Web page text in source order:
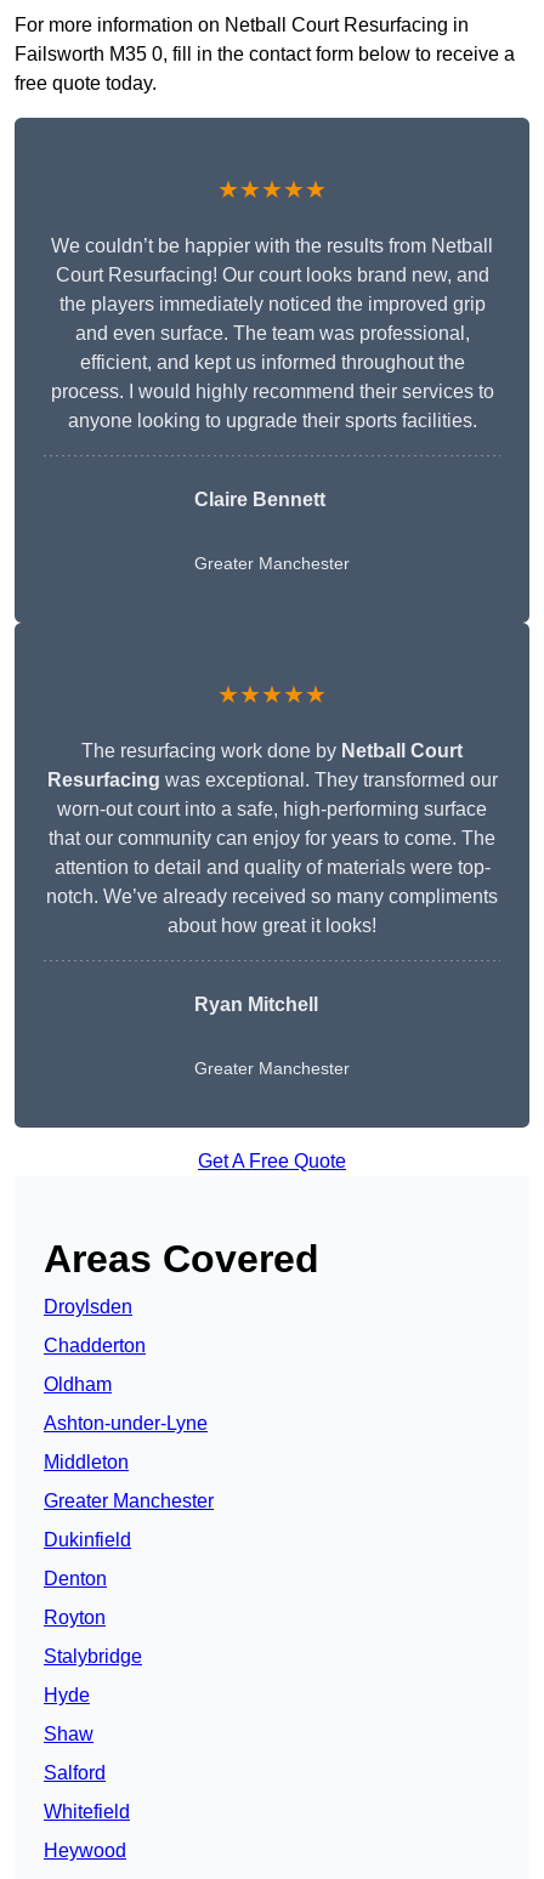
For more information on Netball Court Resurfacing in
Failsworth M35 0, fill in the contact form below to receive a
free quote today.
★★★★★
We couldn’t be happier with the results from Netball
Court Resurfacing! Our court looks brand new, and
the players immediately noticed the improved grip
and even surface. The team was professional,
efficient, and kept us informed throughout the
process. I would highly recommend their services to
anyone looking to upgrade their sports facilities.
Claire Bennett
Greater Manchester
★★★★★
The resurfacing work done by Netball Court
Resurfacing was exceptional. They transformed our
worn-out court into a safe, high-performing surface
that our community can enjoy for years to come. The
attention to detail and quality of materials were top-
notch. We’ve already received so many compliments
about how great it looks!
Ryan Mitchell
Greater Manchester
Get A Free Quote
Areas Covered
Droylsden
Chadderton
Oldham
Ashton-under-Lyne
Middleton
Greater Manchester
Dukinfield
Denton
Royton
Stalybridge
Hyde
Shaw
Salford
Whitefield
Heywood